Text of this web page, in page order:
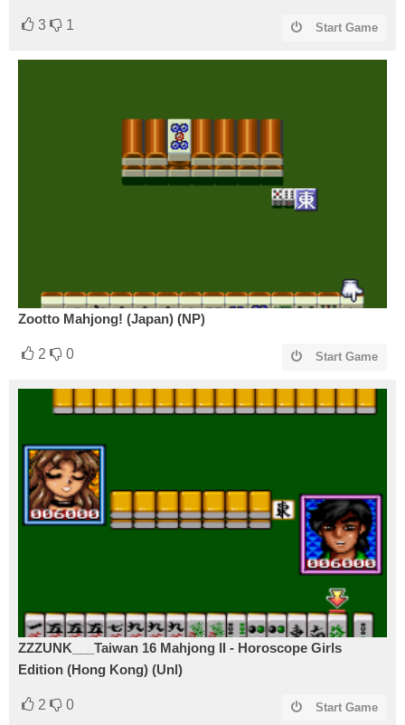
3 1 Start Game
Zootto Mahjong! (Japan) (NP)
2 0 Start Game
ZZZUNK___Taiwan 16 Mahjong II - Horoscope Girls
Edition (Hong Kong) (Unl)
2 0 Start Game